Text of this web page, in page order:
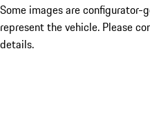
Some images are configurator-
represent the vehicle. Please
details.